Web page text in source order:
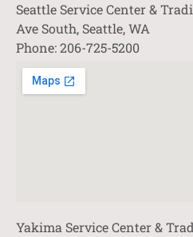
Seattle Service Center &
Ave South, Seattle, WA
Phone: 206-725-5200
Yakima Service Center &